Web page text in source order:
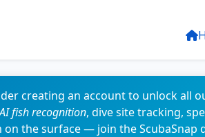
creating an account to unlock all
AI fish recognition, dive site tracking,
on the surface — join the ScubaSnap